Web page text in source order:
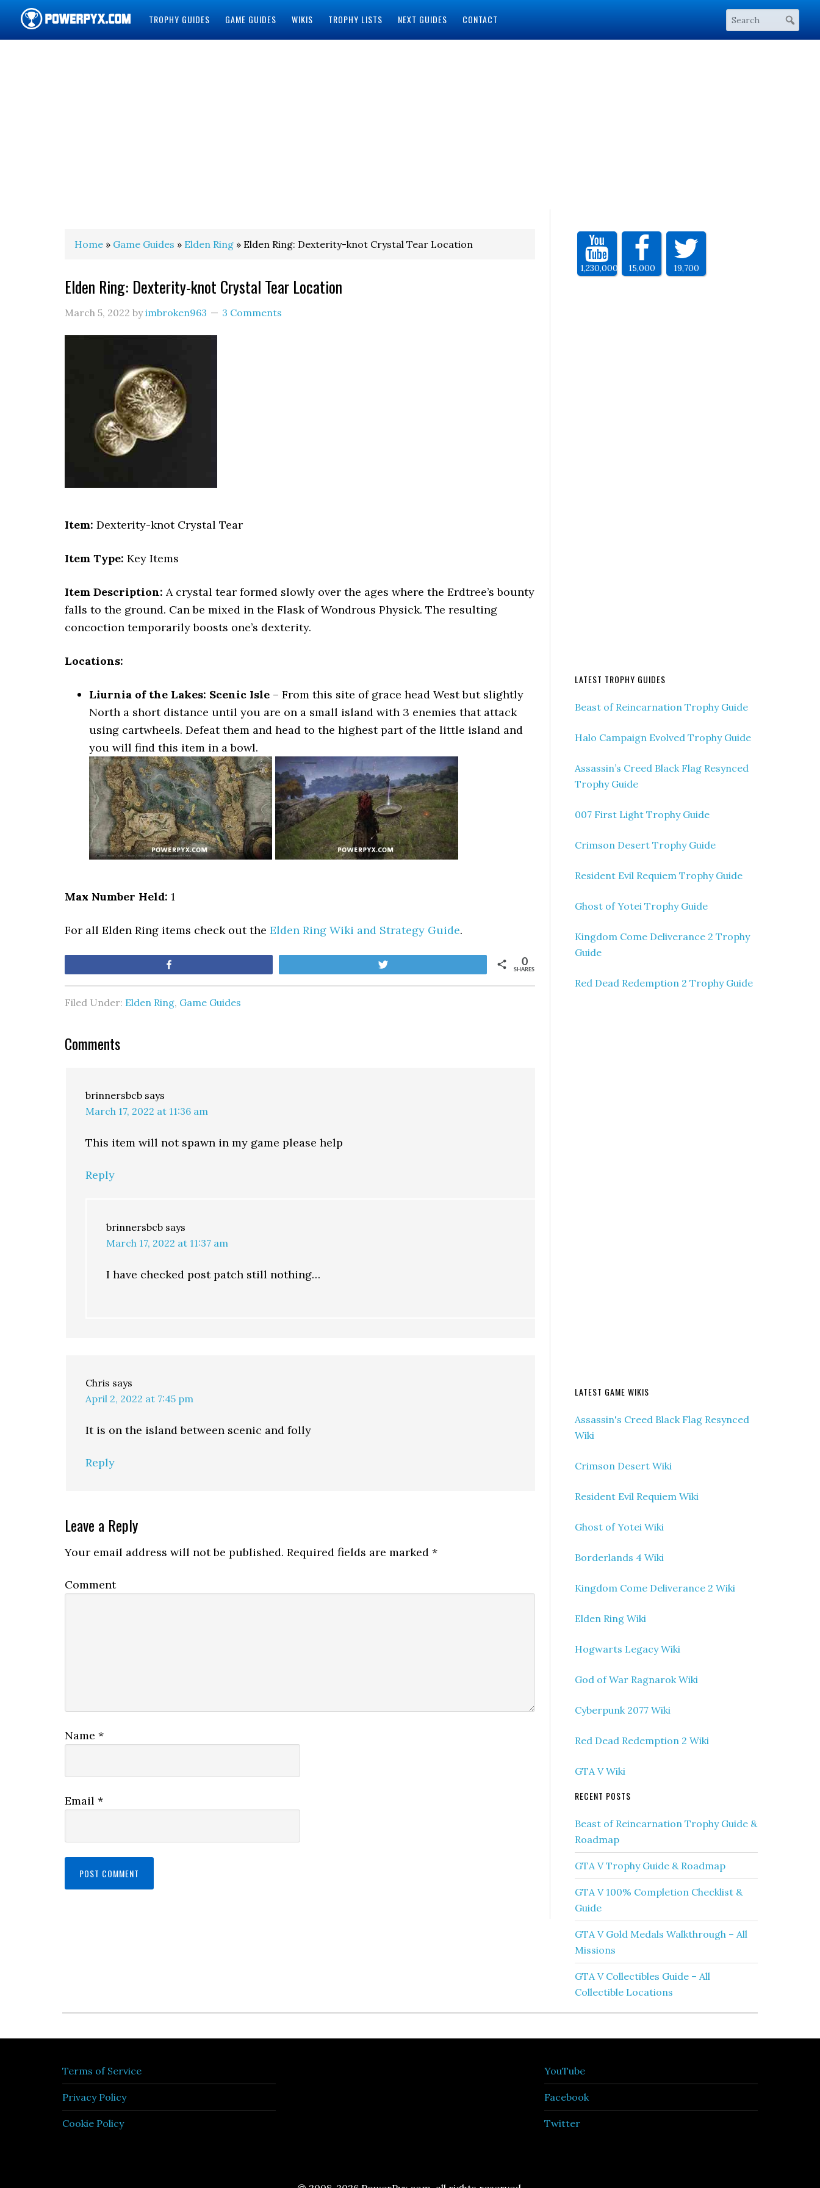
TROPHY GUIDES GAME GUIDES WIKIS TROPHY LISTS NEXT GUIDES CONTACT
Home » Game Guides » Elden Ring » Elden Ring: Dexterity-knot Crystal Tear Location
Elden Ring: Dexterity-knot Crystal Tear Location
March 5, 2022 byimbroken963 3 Comments
Item: Dexterity-knot Crystal Tear
Item Type: Key Items
Item Description: A crystal tear formed slowly over the ages where the Erdtree’s bounty
falls to the ground. Can be mixed in the Flask of Wondrous Physick. The resulting
concoction temporarily boosts one’s dexterity.
Locations:
Liurnia of the Lakes: Scenic Isle – From this site of grace head West but slightly
North a short distance until you are on a small island with 3 enemies that attack
using cartwheels. Defeat them and head to the highest part of the little island and
you will find this item in a bowl.
Max Number Held: 1
For all Elden Ring items check out the Elden Ring Wiki and Strategy Guide.
SHARES
0
Filed Under: Elden Ring, Game Guides
Comments
brinnersbcb says
March 17, 2022 at 11:36 am
This item will not spawn in my game please help
Reply
brinnersbcb says
March 17, 2022 at 11:37 am
I have checked post patch still nothing…
Chris says
April 2, 2022 at 7:45 pm
It is on the island between scenic and folly
Reply
Leave a Reply
Your email address will not be published. Required fields are marked *
Comment
Name *
Email *
1,230,000 15,000 19,700
LATEST TROPHY GUIDES
Beast of Reincarnation Trophy Guide
Halo Campaign Evolved Trophy Guide
Assassin’s Creed Black Flag Resynced
Trophy Guide
007 First Light Trophy Guide
Crimson Desert Trophy Guide
Resident Evil Requiem Trophy Guide
Ghost of Yotei Trophy Guide
Kingdom Come Deliverance 2 Trophy
Guide
Red Dead Redemption 2 Trophy Guide
LATEST GAME WIKIS
Assassin's Creed Black Flag Resynced
Wiki
Crimson Desert Wiki
Resident Evil Requiem Wiki
Ghost of Yotei Wiki
Borderlands 4 Wiki
Kingdom Come Deliverance 2 Wiki
Elden Ring Wiki
Hogwarts Legacy Wiki
God of War Ragnarok Wiki
Cyberpunk 2077 Wiki
Red Dead Redemption 2 Wiki
GTA V Wiki
RECENT POSTS
Beast of Reincarnation Trophy Guide &
Roadmap
GTA V Trophy Guide & Roadmap
GTA V 100% Completion Checklist &
Guide
GTA V Gold Medals Walkthrough – All
Missions
GTA V Collectibles Guide – All
Collectible Locations
Terms of Service
Privacy Policy
Cookie Policy
YouTube
Facebook
Twitter